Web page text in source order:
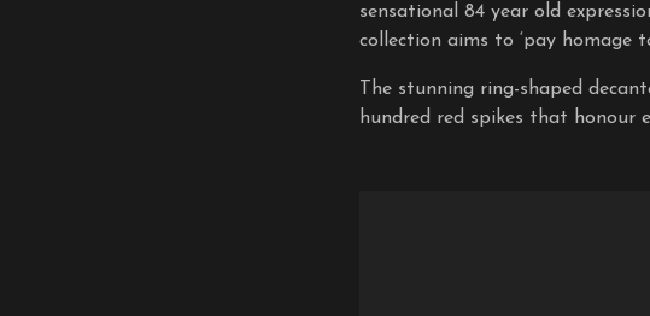
sensational 84 year old
collection aims to ‘pay homage
The stunning ring-shaped
hundred red spikes that honour